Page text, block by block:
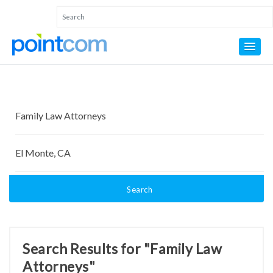
Search
Search Results for "Family Law
Attorneys"